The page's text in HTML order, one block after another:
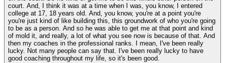
court. And, I think it was at a time when I was, you know, I entered
college at 17, 18 years old. And, you know, you're at a point you're
you're just kind of like building this, this groundwork of who you're going
to be as a person. And so he was able to get me at that point and kind
of mold it, and really, a lot of what you see now is because of that. And
then my coaches in the professional ranks. I mean, I've been really
lucky. Not many people can say that. I've been really lucky to have
good coaching throughout my life, so it's been good.